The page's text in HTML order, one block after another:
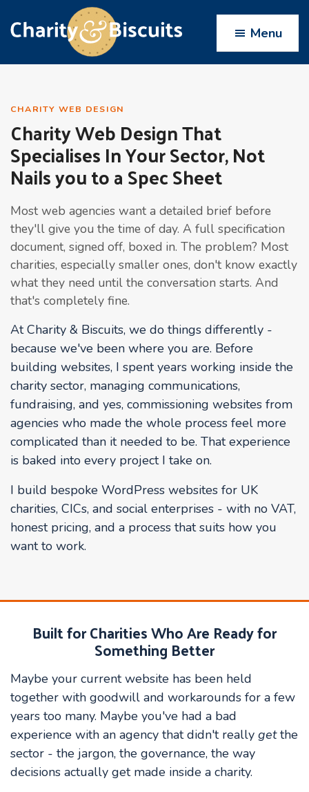
to
primary
to
main
to
primary
to
footer
Design
experts
Menu
CHARITY WEB DESIGN
Charity Web Design That
Specialises In Your Sector, Not
Nails you to a Spec Sheet
Most web agencies want a detailed brief before
they'll give you the time of day. A full specification
document, signed off, boxed in. The problem? Most
charities, especially smaller ones, don't know exactly
what they need until the conversation starts. And
that's completely fine.
At Charity & Biscuits, we do things differently -
because we've been where you are. Before
building websites, I spent years working inside the
charity sector, managing communications,
fundraising, and yes, commissioning websites from
agencies who made the whole process feel more
complicated than it needed to be. That experience
is baked into every project I take on.
I build bespoke WordPress websites for UK
charities, CICs, and social enterprises - with no VAT,
honest pricing, and a process that suits how you
want to work.
Built for Charities Who Are Ready for
Something Better
Maybe your current website has been held
together with goodwill and workarounds for a few
years too many. Maybe you've had a bad
experience with an agency that didn't really getthe
sector - the jargon, the governance, the way
decisions actually get made inside a charity.